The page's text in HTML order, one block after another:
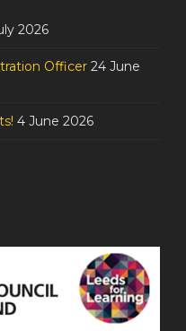
2026
Officer 24 June
4 June 2026